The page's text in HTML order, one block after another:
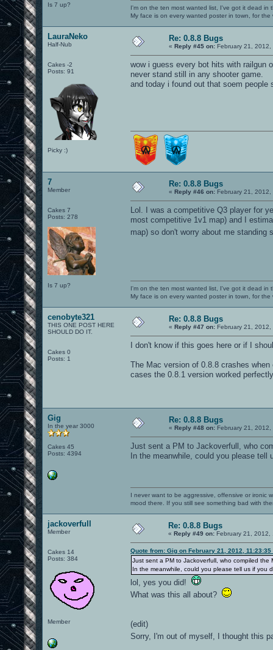
Is 7 up?
I'm on the ten most wanted list, I've got it dead in
My face is on every wanted poster in town, for the
LauraNeko
Half-Nub
Cakes -2
Posts: 91
Picky :)
Re: 0.8.8 Bugs
« Reply #45 on: February 21, 2012,
wow i guess every bot hits with railgun
never stand still in any shooter game.
and today i found out that soem
7
Member
Cakes 7
Posts: 278
Is 7 up?
Re: 0.8.8 Bugs
« Reply #46 on: February 21,
Lol. I was a competitive Q3 player for
most competitive 1v1 map) and I
map) so don't worry about me
I'm on the ten most wanted list, I've got it dead in
My face is on every wanted poster in town, for the
cenobyte321
THIS ONE POST HERE
SHOULD DO IT.
Cakes 0
Posts: 1
Re: 0.8.8 Bugs
« Reply #47 on: February 21, 2012,
I don't know if this goes here or if I
The Mac version of 0.8.8 crashes
cases the 0.8.1 version worked perfectly
Gig
In the year 3000
Cakes 45
Posts: 4394
Re: 0.8.8 Bugs
« Reply #48 on: February 21, 2012,
Just sent a PM to Jackoverfull, who
In the meanwhile, could you please
I never want to be aggressive, offensive or ironic
mood there. If you still see something bad with
jackoverfull
Member
Cakes 14
Posts: 384
Member
Re: 0.8.8 Bugs
« Reply #49 on: February 21, 2012,
Quote from: Gig on February 21, 2012, 11:23:35
Just sent a PM to Jackoverfull, who compiled the
In the meanwhile, could you please tell us if you
lol, yes you did!
What was this all about?
(edit)
Sorry, I'm out of myself, I thought this